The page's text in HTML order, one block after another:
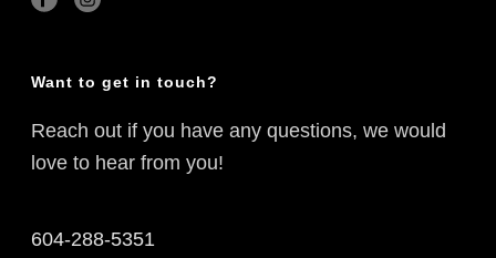
Want to get in touch?
Reach out if you have any questions, we would
love to hear from you!
604-288-5351